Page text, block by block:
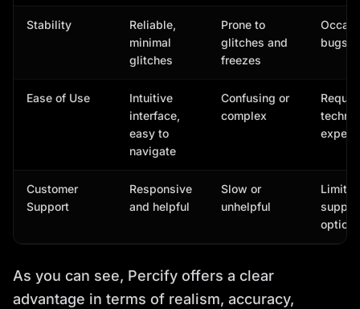
Stability
Reliable,
minimal
glitches
Prone to
glitches and
freezes
bugs
Ease of Use
Intuitive
interface,
easy to
navigate
Confusing or
complex
Customer
Support
Responsive
and helpful
Slow or
unhelpful
Limited
options
As you can see, Percify offers a clear
advantage in terms of realism, accuracy,